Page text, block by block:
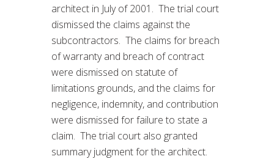
architect in July of 2001. The trial court
dismissed the claims against the
subcontractors. The claims for breach
of warranty and breach of contract
were dismissed on statute of
limitations grounds, and the claims for
negligence, indemnity, and contribution
were dismissed for failure to state a
claim. The trial court also granted
summary judgment for the architect.